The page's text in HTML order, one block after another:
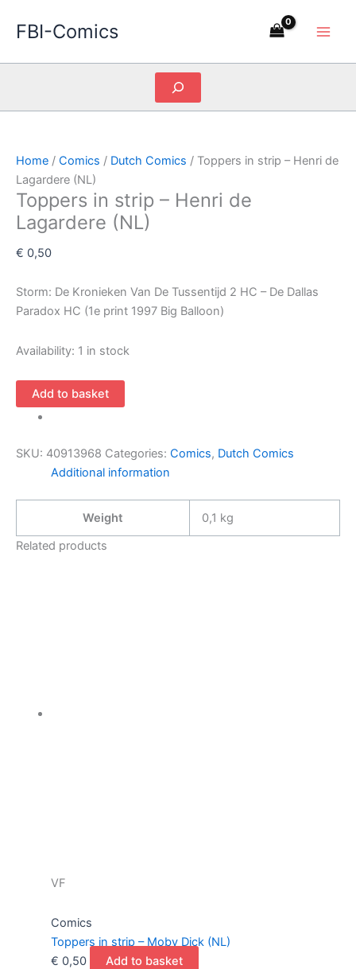
FBI-Comics
Search
Home / Comics / Dutch Comics / Toppers in strip – Henri de
Lagardere (NL)
Toppers in strip – Henri de
Lagardere (NL)
€ 0,50
Storm: De Kronieken Van De Tussentijd 2 HC – De Dallas
Paradox HC (1e print 1997 Big Balloon)
Availability: 1 in stock
Toppers
in
–
Lagardere
quantity
Add to basket
SKU: 40913968 Categories: Comics, Dutch Comics
Additional information
Weight
0,1 kg
Related products
VF
Comics
Toppers in strip – Moby Dick (NL)
€ 0,50 Add to basket